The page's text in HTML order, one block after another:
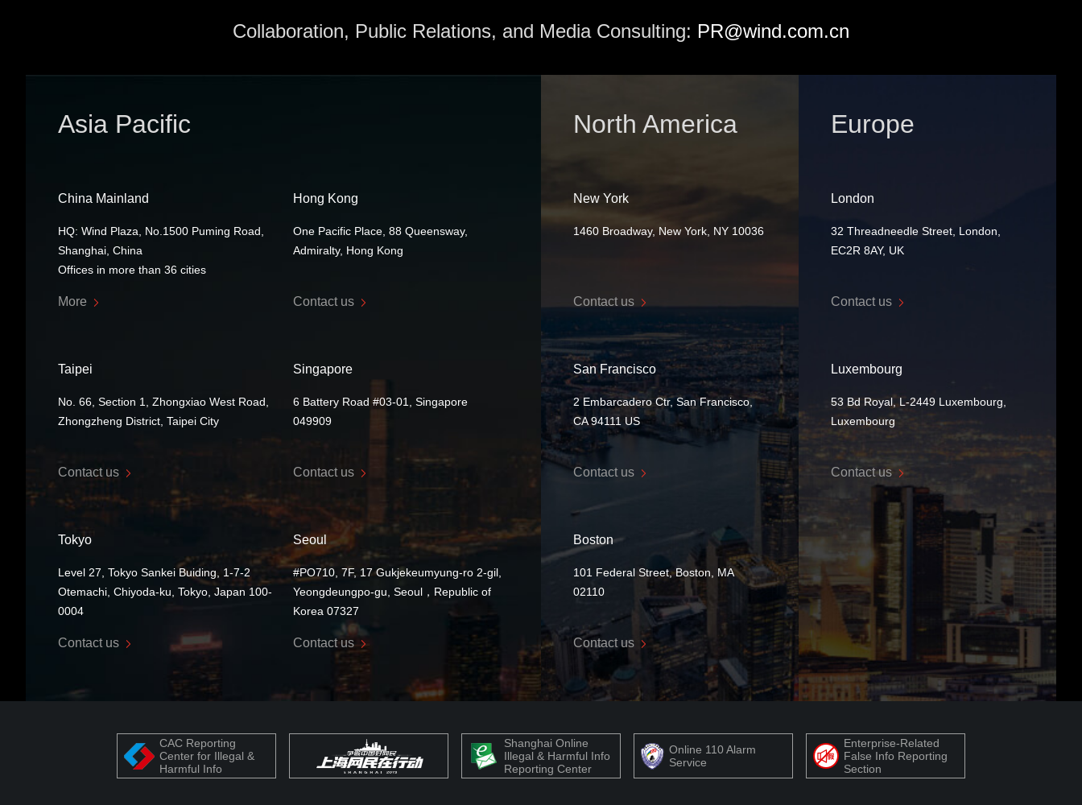
Collaboration, Public Relations, and Media Consulting: PR@wind.com.cn
Asia Pacific
China Mainland
HQ: Wind Plaza, No.1500 Puming Road,
Shanghai, China
Offices in more than 36 cities
More
Hong Kong
One Pacific Place, 88 Queensway,
Admiralty, Hong Kong
Contact us
Taipei
No. 66, Section 1, Zhongxiao West Road,
Zhongzheng District, Taipei City
Contact us
Singapore
6 Battery Road #03-01, Singapore
049909
Contact us
Tokyo
Level 27, Tokyo Sankei Buiding, 1-7-2
Otemachi, Chiyoda-ku, Tokyo, Japan 100-
0004
Contact us
Seoul
#PO710, 7F, 17 Gukjekeumyung-ro 2-gil,
Yeongdeungpo-gu, Seoul，Republic of
Korea 07327
Contact us
North America
New York
1460 Broadway, New York, NY 10036
Contact us
San Francisco
2 Embarcadero Ctr, San Francisco,
CA 94111 US
Contact us
Boston
101 Federal Street, Boston, MA
02110
Contact us
Europe
London
32 Threadneedle Street, London,
EC2R 8AY, UK
Contact us
Luxembourg
53 Bd Royal, L-2449 Luxembourg,
Luxembourg
Contact us
CAC Reporting
Center for Illegal &
Harmful Info
Shanghai Online
Illegal & Harmful Info
Reporting Center
Online 110 Alarm
Service
Enterprise-Related
False Info Reporting
Section